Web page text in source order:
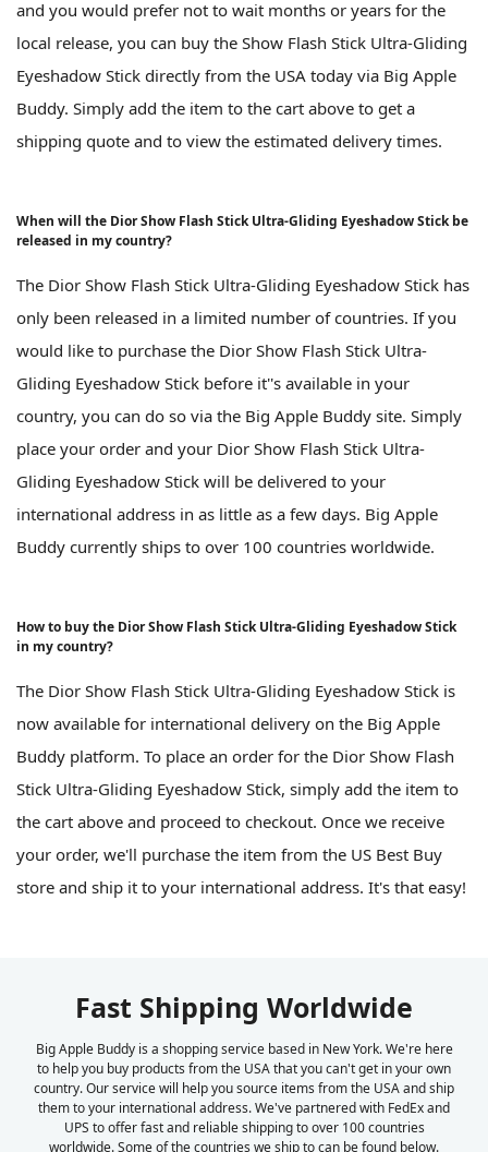
and you would prefer not to wait months or years for the
local release, you can buy the Show Flash Stick Ultra-Gliding
Eyeshadow Stick directly from the USA today via Big Apple
Buddy. Simply add the item to the cart above to get a
shipping quote and to view the estimated delivery times.
When will the Dior Show Flash Stick Ultra-Gliding Eyeshadow Stick be
released in my country?
The Dior Show Flash Stick Ultra-Gliding Eyeshadow Stick has
only been released in a limited number of countries. If you
would like to purchase the Dior Show Flash Stick Ultra-
Gliding Eyeshadow Stick before it''s available in your
country, you can do so via the Big Apple Buddy site. Simply
place your order and your Dior Show Flash Stick Ultra-
Gliding Eyeshadow Stick will be delivered to your
international address in as little as a few days. Big Apple
Buddy currently ships to over 100 countries worldwide.
How to buy the Dior Show Flash Stick Ultra-Gliding Eyeshadow Stick
in my country?
The Dior Show Flash Stick Ultra-Gliding Eyeshadow Stick is
now available for international delivery on the Big Apple
Buddy platform. To place an order for the Dior Show Flash
Stick Ultra-Gliding Eyeshadow Stick, simply add the item to
the cart above and proceed to checkout. Once we receive
your order, we'll purchase the item from the US Best Buy
store and ship it to your international address. It's that easy!
Fast Shipping Worldwide
Big Apple Buddy is a shopping service based in New York. We're here
to help you buy products from the USA that you can't get in your own
country. Our service will help you source items from the USA and ship
them to your international address. We've partnered with FedEx and
UPS to offer fast and reliable shipping to over 100 countries
worldwide. Some of the countries we ship to can be found below.